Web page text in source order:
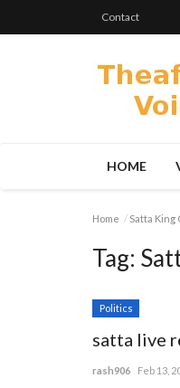
Contact
HOME
Home Satta
Tag:
Politics
satta live
rash906 Feb 13,